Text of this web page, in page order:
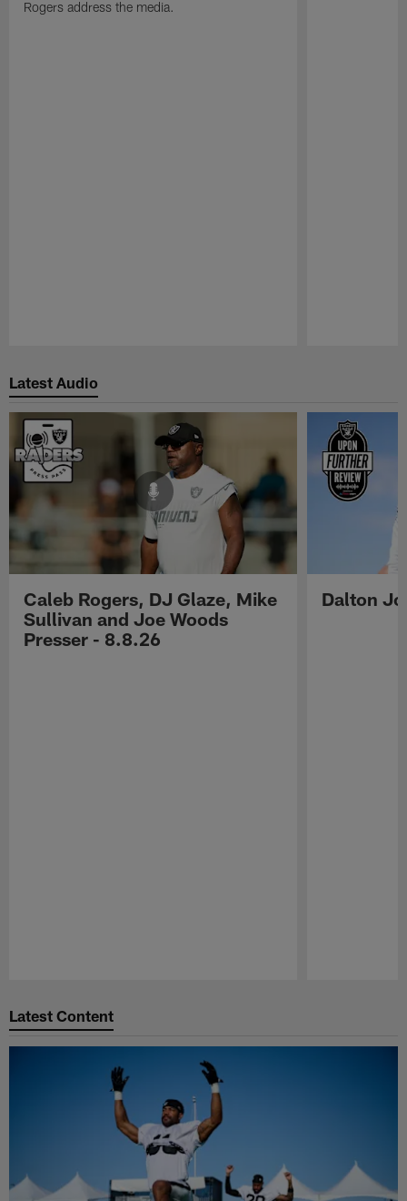
Rogers address the media.
Latest Audio
Caleb Rogers, DJ Glaze, Mike
Sullivan and Joe Woods
Presser - 8.8.26
Dalton
Latest Content